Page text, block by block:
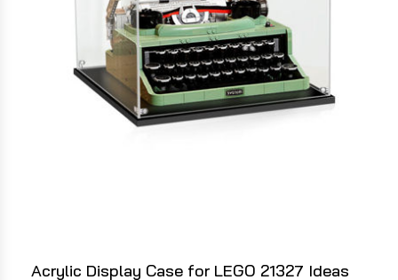
Acrylic Display Case for LEGO 21327 Ideas